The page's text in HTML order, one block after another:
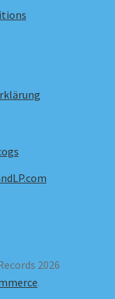
2026
.